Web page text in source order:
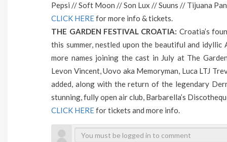
Pepsi // Soft Moon // Son Lux // Suuns // Tijuana
CLICK HEREfor more info & tickets.
THE GARDEN FESTIVAL CROATIA: Croatia’s
this summer, nestled upon the beautiful and
more names joining the cast in July at The
Levon Vincent, Uovo aka Memoryman, Luca LTJ
added, along with the return of the legendary
stunning, fully open air club, Barbarella’s
CLICK HEREfor tickets and more info.